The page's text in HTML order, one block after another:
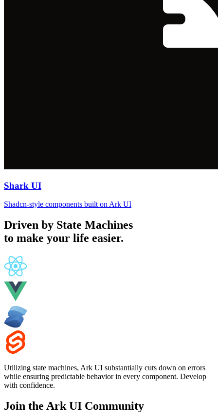
Shark UI
Shadcn-style components built on Ark UI
Driven by State Machines
to make your life easier.
Utilizing state machines, Ark UI substantially cuts down on errors
while ensuring predictable behavior in every component. Develop
with confidence.
Join the Ark UI Community